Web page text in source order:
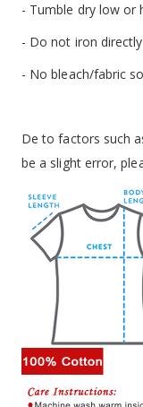
- Tumble dry low or
- Do not iron
- No bleach/fabric
De to factors such
be a slight error,